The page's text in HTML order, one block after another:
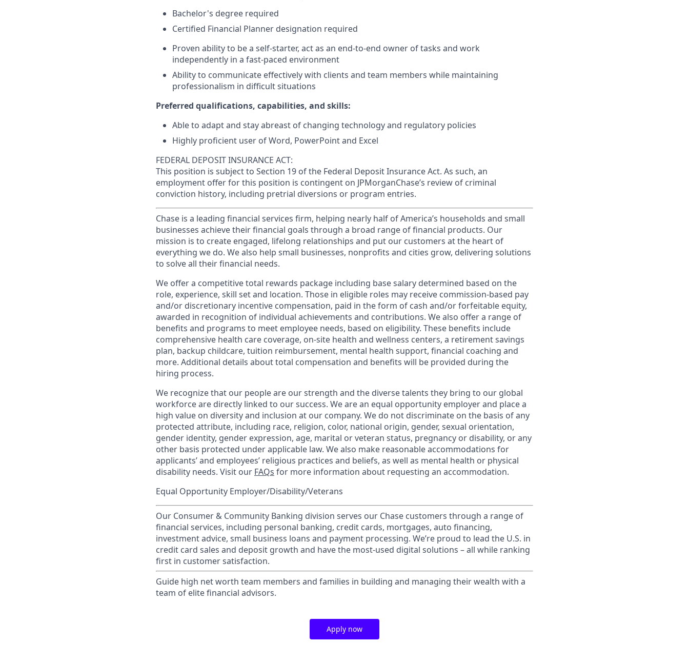
Bachelor's degree required
Certified Financial Planner designation required
Proven ability to be a self-starter, act as an end-to-end owner of tasks and work
independently in a fast-paced environment
Ability to communicate effectively with clients and team members while maintaining
professionalism in difficult situations
Preferred qualifications, capabilities, and skills:
Able to adapt and stay abreast of changing technology and regulatory policies
Highly proficient user of Word, PowerPoint and Excel
FEDERAL DEPOSIT INSURANCE ACT:
This position is subject to Section 19 of the Federal Deposit Insurance Act. As such, an
employment offer for this position is contingent on JPMorganChase’s review of criminal
conviction history, including pretrial diversions or program entries.
Chase is a leading financial services firm, helping nearly half of America’s households and small
businesses achieve their financial goals through a broad range of financial products. Our
mission is to create engaged, lifelong relationships and put our customers at the heart of
everything we do. We also help small businesses, nonprofits and cities grow, delivering solutions
to solve all their financial needs.
We offer a competitive total rewards package including base salary determined based on the
role, experience, skill set and location. Those in eligible roles may receive commission-based pay
and/or discretionary incentive compensation, paid in the form of cash and/or forfeitable equity,
awarded in recognition of individual achievements and contributions. We also offer a range of
benefits and programs to meet employee needs, based on eligibility. These benefits include
comprehensive health care coverage, on-site health and wellness centers, a retirement savings
plan, backup childcare, tuition reimbursement, mental health support, financial coaching and
more. Additional details about total compensation and benefits will be provided during the
hiring process.
We recognize that our people are our strength and the diverse talents they bring to our global
workforce are directly linked to our success. We are an equal opportunity employer and place a
high value on diversity and inclusion at our company. We do not discriminate on the basis of any
protected attribute, including race, religion, color, national origin, gender, sexual orientation,
gender identity, gender expression, age, marital or veteran status, pregnancy or disability, or any
other basis protected under applicable law. We also make reasonable accommodations for
applicants’ and employees’ religious practices and beliefs, as well as mental health or physical
disability needs. Visit our FAQs for more information about requesting an accommodation.
Equal Opportunity Employer/Disability/Veterans
Our Consumer & Community Banking division serves our Chase customers through a range of
financial services, including personal banking, credit cards, mortgages, auto financing,
investment advice, small business loans and payment processing. We’re proud to lead the U.S. in
credit card sales and deposit growth and have the most-used digital solutions – all while ranking
first in customer satisfaction.
Guide high net worth team members and families in building and managing their wealth with a
team of elite financial advisors.
Apply now